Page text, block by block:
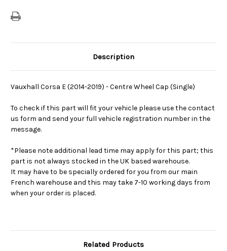
Description
Vauxhall Corsa E (2014-2019) - Centre Wheel Cap (Single)
To check if this part will fit your vehicle please use the contact
us form and send your full vehicle registration number in the
message.
*Please note additional lead time may apply for this part; this
part is not always stocked in the UK based warehouse.
It may have to be specially ordered for you from our main
French warehouse and this may take 7-10 working days from
when your order is placed.
Related Products